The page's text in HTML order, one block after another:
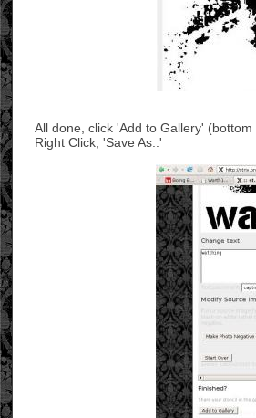
All done, click 'Add to Gallery'
Right Click, 'Save As..'